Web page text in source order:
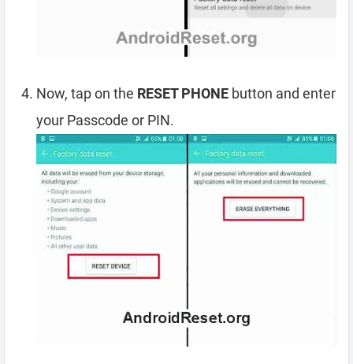
Now, tap on the RESET PHONE button and enter
your Passcode or PIN.